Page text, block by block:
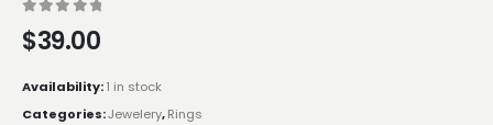
$39.00
Availability:1 in stock
Categories:Jewelery,Rings